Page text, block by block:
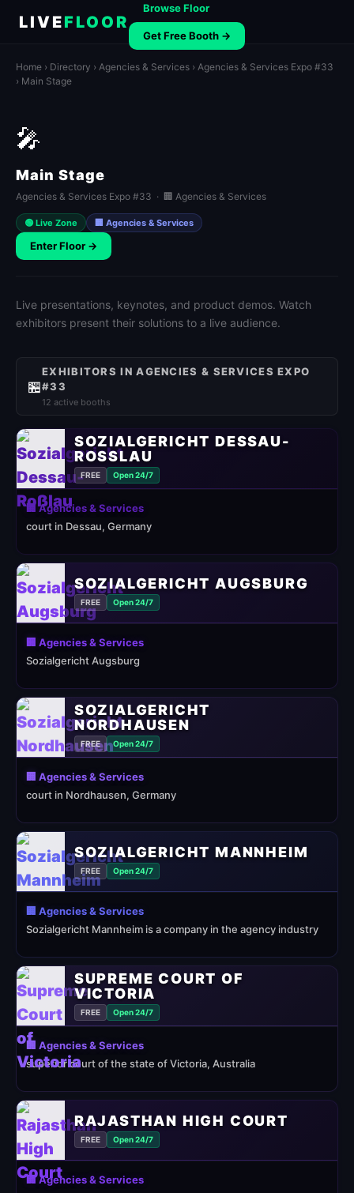
LIVEFLOOR
Browse Floor
Get Free Booth →
Home › Directory › Agencies & Services › Agencies & Services Expo #33
› Main Stage
🎤
Main Stage
Agencies & Services Expo #33 · 🏢 Agencies & Services
🟢 Live Zone 🏢 Agencies & Services
Enter Floor →
Live presentations, keynotes, and product demos. Watch
exhibitors present their solutions to a live audience.
🏪
EXHIBITORS IN AGENCIES & SERVICES EXPO
#33
12 active booths
SOZIALGERICHT DESSAU-
ROSSLAU
FREE Open 24/7
🏢 Agencies & Services
court in Dessau, Germany
SOZIALGERICHT AUGSBURG
FREE Open 24/7
🏢 Agencies & Services
Sozialgericht Augsburg
SOZIALGERICHT
NORDHAUSEN
FREE Open 24/7
🏢 Agencies & Services
court in Nordhausen, Germany
SOZIALGERICHT MANNHEIM
FREE Open 24/7
🏢 Agencies & Services
Sozialgericht Mannheim is a company in the agency industry
SUPREME COURT OF
VICTORIA
FREE Open 24/7
🏢 Agencies & Services
superior court of the state of Victoria, Australia
RAJASTHAN HIGH COURT
FREE Open 24/7
🏢 Agencies & Services